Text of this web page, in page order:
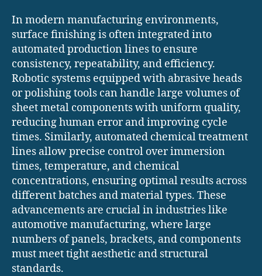
In modern manufacturing environments,
surface finishing is often integrated into
automated production lines to ensure
consistency, repeatability, and efficiency.
Robotic systems equipped with abrasive heads
or polishing tools can handle large volumes of
sheet metal components with uniform quality,
reducing human error and improving cycle
times. Similarly, automated chemical treatment
lines allow precise control over immersion
times, temperature, and chemical
concentrations, ensuring optimal results across
different batches and material types. These
advancements are crucial in industries like
automotive manufacturing, where large
numbers of panels, brackets, and components
must meet tight aesthetic and structural
standards.